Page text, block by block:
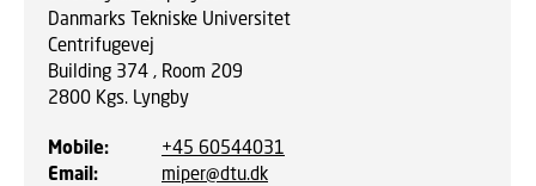
Danmarks Tekniske Universitet
Centrifugevej
Building 374 , Room 209
2800 Kgs. Lyngby
Mobile:
+45 60544031
Email:
miper@dtu.dk